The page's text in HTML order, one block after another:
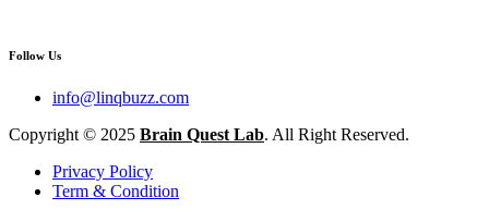
Follow Us
info@linqbuzz.com
Copyright © 2025 Brain Quest Lab. All Right Reserved.
Privacy Policy
Term & Condition